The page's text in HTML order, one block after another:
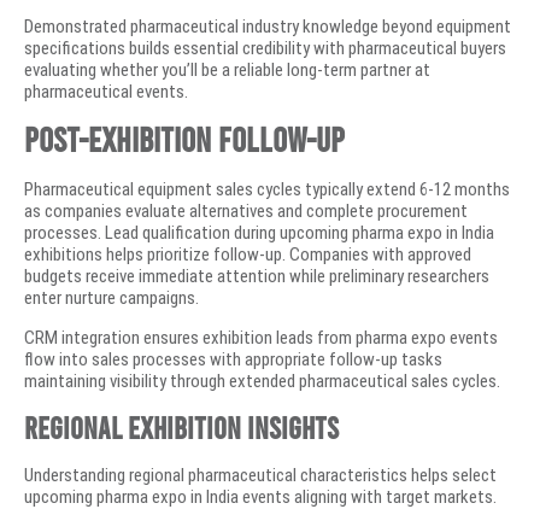
Demonstrated pharmaceutical industry knowledge beyond equipment
specifications builds essential credibility with pharmaceutical buyers
evaluating whether you’ll be a reliable long-term partner at
pharmaceutical events.
Post-Exhibition Follow-Up
Pharmaceutical equipment sales cycles typically extend 6-12 months
as companies evaluate alternatives and complete procurement
processes. Lead qualification during upcoming pharma expo in India
exhibitions helps prioritize follow-up. Companies with approved
budgets receive immediate attention while preliminary researchers
enter nurture campaigns.
CRM integration ensures exhibition leads from pharma expo events
flow into sales processes with appropriate follow-up tasks
maintaining visibility through extended pharmaceutical sales cycles.
Regional Exhibition Insights
Understanding regional pharmaceutical characteristics helps select
upcoming pharma expo in India events aligning with target markets.